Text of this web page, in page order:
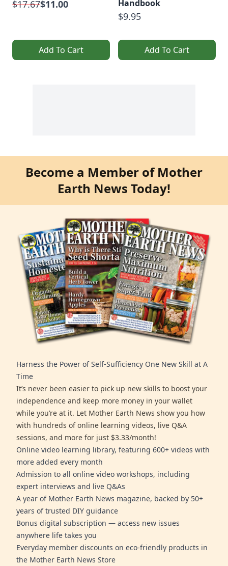
$17.67$11.00
Add To Cart
Handbook
$9.95
Add To Cart
Become a Member of Mother
Earth News Today!
Harness the Power of Self-Sufficiency One New Skill at A
Time
It’s never been easier to pick up new skills to boost your
independence and keep more money in your wallet
while you’re at it. Let Mother Earth News show you how
with hundreds of online learning videos, live Q&A
sessions, and more for just $3.33/month!
Online video learning library, featuring 600+ videos with
more added every month
Admission to all online video workshops, including
expert interviews and live Q&As
A year of Mother Earth News magazine, backed by 50+
years of trusted DIY guidance
Bonus digital subscription — access new issues
anywhere life takes you
Everyday member discounts on eco-friendly products in
the Mother Earth News Store